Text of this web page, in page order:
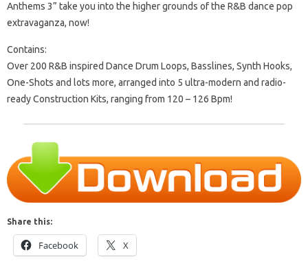
Anthems 3” take you into the higher grounds of the R&B dance pop
extravaganza, now!
Contains:
Over 200 R&B inspired Dance Drum Loops, Basslines, Synth Hooks,
One-Shots and lots more, arranged into 5 ultra-modern and radio-
ready Construction Kits, ranging from 120 – 126 Bpm!
Share this:
Facebook X